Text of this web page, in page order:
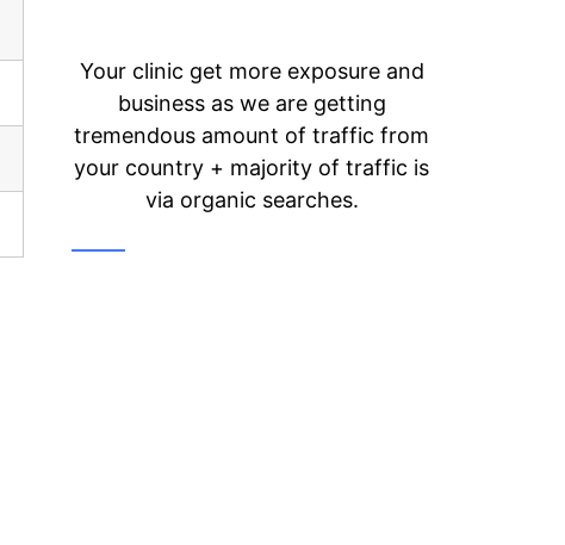
Your clinic get more exposure and
business as we are getting
tremendous amount of traffic from
your country + majority of traffic is
via organic searches.